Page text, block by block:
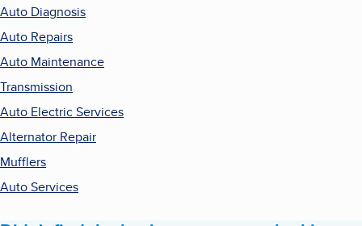
Auto Diagnosis
Auto Repairs
Auto Maintenance
Transmission
Auto Electric Services
Alternator Repair
Mufflers
Auto Services